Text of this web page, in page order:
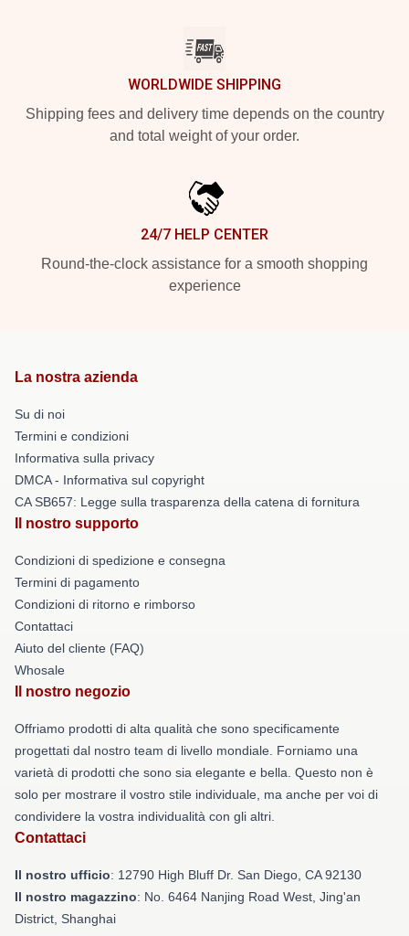
WORLDWIDE SHIPPING
Shipping fees and delivery time depends on the country
and total weight of your order.
24/7 HELP CENTER
Round-the-clock assistance for a smooth shopping
experience
La nostra azienda
Su di noi
Termini e condizioni
Informativa sulla privacy
DMCA - Informativa sul copyright
CA SB657: Legge sulla trasparenza della catena di fornitura
Il nostro supporto
Condizioni di spedizione e consegna
Termini di pagamento
Condizioni di ritorno e rimborso
Contattaci
Aiuto del cliente (FAQ)
Whosale
Il nostro negozio
Offriamo prodotti di alta qualità che sono specificamente
progettati dal nostro team di livello mondiale. Forniamo una
varietà di prodotti che sono sia elegante e bella. Questo non è
solo per mostrare il vostro stile individuale, ma anche per voi di
condividere la vostra individualità con gli altri.
Contattaci
Il nostro ufficio: 12790 High Bluff Dr. San Diego, CA 92130
Il nostro magazzino: No. 6464 Nanjing Road West, Jing'an
District, Shanghai